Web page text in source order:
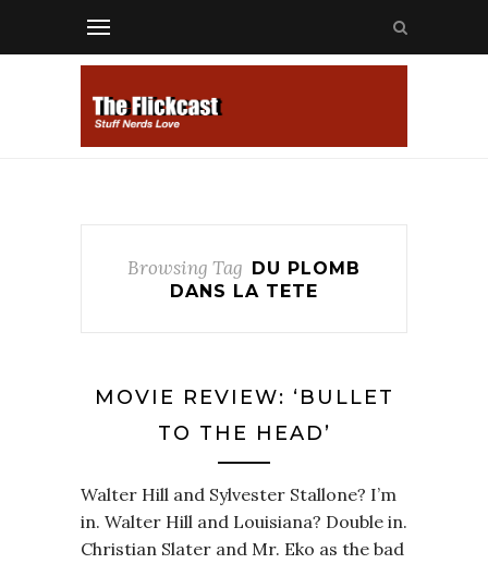
Browsing Tag DU PLOMB
DANS LA TETE
MOVIE REVIEW: ‘BULLET
TO THE HEAD’
Walter Hill and Sylvester Stallone? I’m
in. Walter Hill and Louisiana? Double in.
Christian Slater and Mr. Eko as the bad